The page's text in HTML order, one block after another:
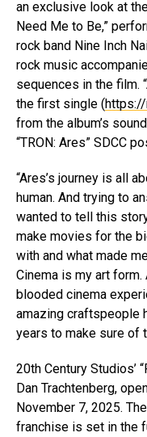
an exclusive look at
Need Me to Be,”
rock band Nine Inch
rock music
sequences in the film.
the first single (https://
from the album’s
“TRON: Ares” SDCC
“Ares’s journey is all
human. And trying to
wanted to tell this
make movies for the
with and what made
Cinema is my art form.
blooded cinema
amazing craftspeople
years to make sure of
20th Century Studios’
Dan Trachtenberg,
November 7, 2025.
franchise is set in the